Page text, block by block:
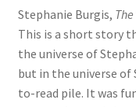
Stephanie Burgis,
This is a short story
the universe of
but in the universe of
to-read pile. It was